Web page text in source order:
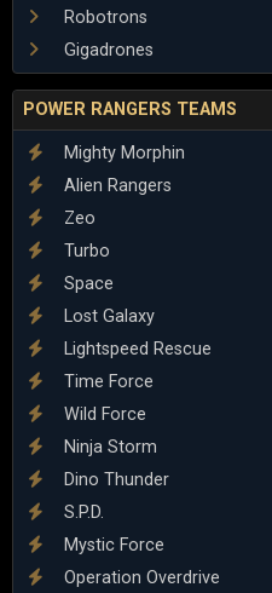
Robotrons
Gigadrones
POWER RANGERS TEAMS
Mighty Morphin
Alien Rangers
Zeo
Turbo
Space
Lost Galaxy
Lightspeed Rescue
Time Force
Wild Force
Ninja Storm
Dino Thunder
S.P.D.
Mystic Force
Operation Overdrive